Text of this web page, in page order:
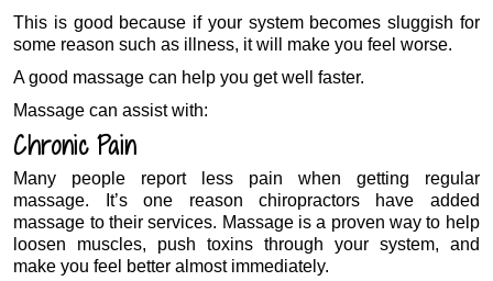
This is good because if your system becomes sluggish for
some reason such as illness, it will make you feel worse.
A good massage can help you get well faster.
Massage can assist with:
Chronic Pain
Many people report less pain when getting regular
massage. It’s one reason chiropractors have added
massage to their services. Massage is a proven way to help
loosen muscles, push toxins through your system, and
make you feel better almost immediately.